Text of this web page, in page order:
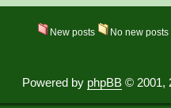
New posts No new posts
Powered by phpBB © 2001,